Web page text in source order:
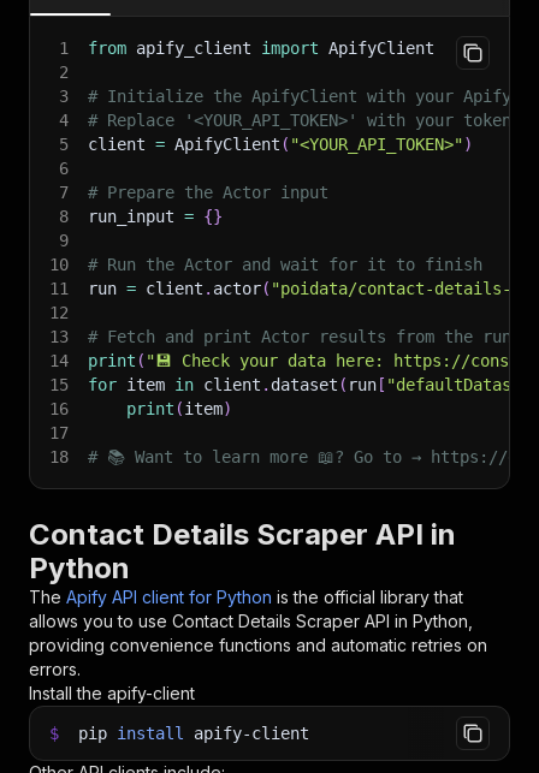
1 from apify_client import ApifyClient
2
3
# Initialize the ApifyClient with your Apify
4
# Replace '<YOUR_API_TOKEN>' with your token.
5
client = ApifyClient ( "<YOUR_API_TOKEN>")
6
7
# Prepare the Actor input
8
run_input = {}
9
10
# Run the Actor and wait for it to finish
11
run = client . actor( "poidata/contact-details-
12
13
# Fetch and print Actor results from the
14
print ( "💾 Check your data here: https://
15
for item in client . dataset ( run [
16
print (item)
17
18
# 📚 Want to learn more 📖? Go to → https://
Contact Details Scraper API in
Python
The Apify API client for Python is the official library that
allows you to use Contact Details Scraper API in Python,
providing convenience functions and automatic retries on
errors.
Install the apify-client
$ pip install apify-client